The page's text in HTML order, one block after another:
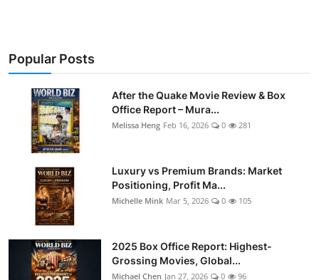
Popular Posts
After the Quake Movie Review & Box
Office Report – Mura...
Melissa Heng Feb 16, 2026 0 281
Luxury vs Premium Brands: Market
Positioning, Profit Ma...
Michelle Mink Mar 5, 2026 0 105
2025 Box Office Report: Highest-
Grossing Movies, Global...
Michael Chen Jan 27, 2026 0 96